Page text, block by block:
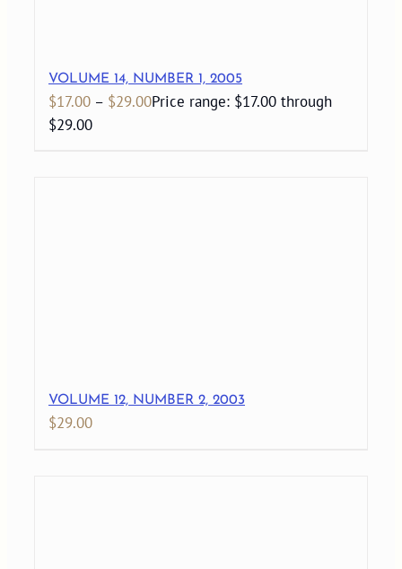
VOLUME 14, NUMBER 1, 2005
$17.00 – $29.00Price range: $17.00 through
$29.00
VOLUME 12, NUMBER 2, 2003
$29.00